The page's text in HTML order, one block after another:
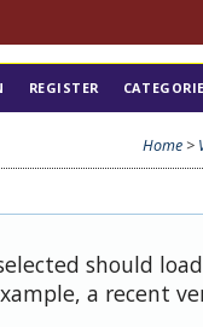
REGISTER
Home >
should
a recent